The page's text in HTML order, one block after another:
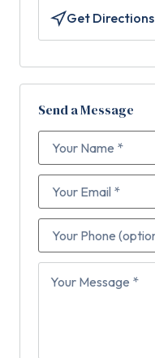
Get Directions
Send a Message